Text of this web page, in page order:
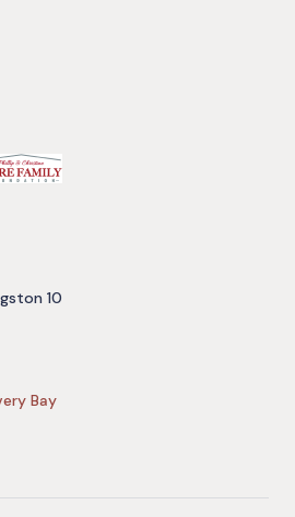
10
Bay